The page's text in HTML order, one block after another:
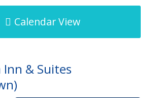
Calendar View
& Suites